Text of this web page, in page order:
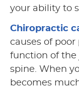
your ability to
Chiropractic
causes of
function of the
spine. When
becomes